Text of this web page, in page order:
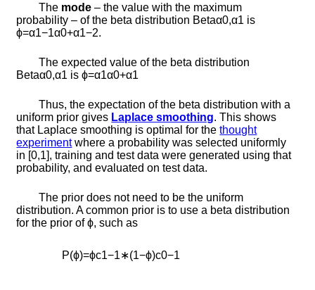
The mode – the value with the maximum
probability – of the beta distribution Betaα0,α1 is
ϕ=α1−1α0+α1−2.
The expected value of the beta distribution
Betaα0,α1 isϕ=α1α0+α1
Thus, the expectation of the beta distribution with a
uniform prior gives Laplace smoothing. This shows
that Laplace smoothing is optimal for thethought
experimentwhere a probability was selected uniformly
in [0,1], training and test data were generated using that
probability, and evaluated on test data.
The prior does not need to be the uniform
distribution. A common prior is to use a beta distribution
for the prior ofϕ, such as
P(ϕ)=ϕc1−1∗(1−ϕ)c0−1